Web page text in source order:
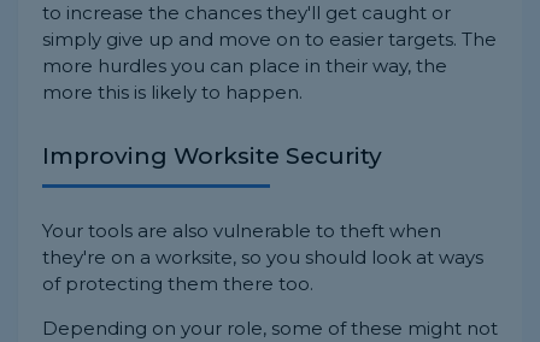
to increase the chances they'll get caught or
simply give up and move on to easier targets. The
more hurdles you can place in their way, the
more this is likely to happen.
Improving Worksite Security
Your tools are also vulnerable to theft when
they're on a worksite, so you should look at ways
of protecting them there too.
Depending on your role, some of these might not